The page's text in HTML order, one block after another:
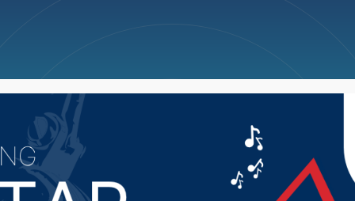
News Weather Big Deals